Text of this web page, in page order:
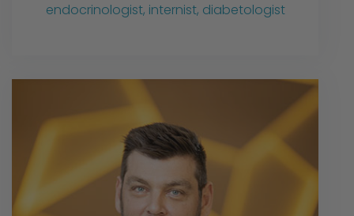
endocrinologist, internist, diabetologist